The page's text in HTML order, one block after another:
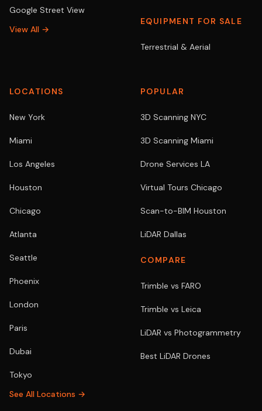
Google Street View
View All →
EQUIPMENT FOR SALE
Terrestrial & Aerial
LOCATIONS
New York
Miami
Los Angeles
Houston
Chicago
Atlanta
Seattle
Phoenix
London
Paris
Dubai
Tokyo
See All Locations →
POPULAR
3D Scanning NYC
3D Scanning Miami
Drone Services LA
Virtual Tours Chicago
Scan-to-BIM Houston
LiDAR Dallas
COMPARE
Trimble vs FARO
Trimble vs Leica
LiDAR vs Photogrammetry
Best LiDAR Drones